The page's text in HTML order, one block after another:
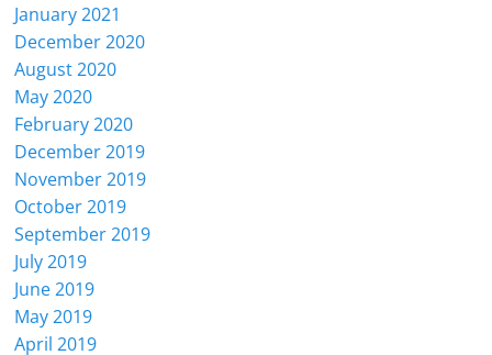
January 2021
December 2020
August 2020
May 2020
February 2020
December 2019
November 2019
October 2019
September 2019
July 2019
June 2019
May 2019
April 2019